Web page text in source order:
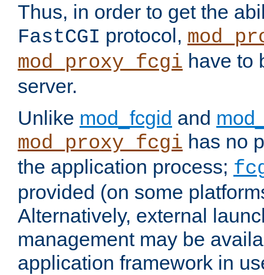
Thus, in order to get the
FastCGI protocol,
mod_proxy_fcgi have to
server.
Unlike mod_fcgid and
mod_proxy_fcgi has no
the application process;
provided (on some
Alternatively, external
management may be
application framework in